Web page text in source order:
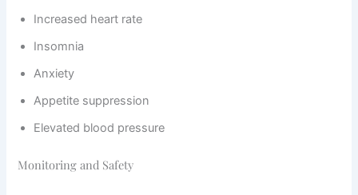
Increased heart rate
Insomnia
Anxiety
Appetite suppression
Elevated blood pressure
Monitoring and Safety